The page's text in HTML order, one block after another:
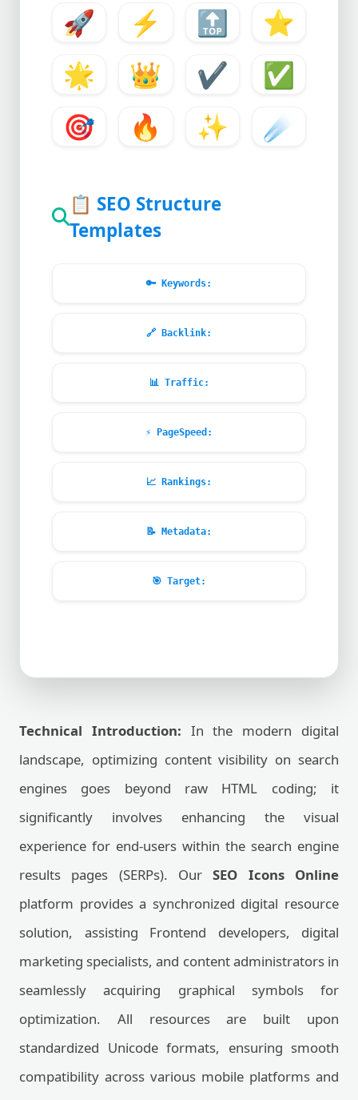
🚀
⚡ 🔝
⭐
🌟
👑 ✔️
✅
🎯
🔥 ✨ ☄️
📋 SEO Structure
Templates
🔑 Keywords:
🔗 Backlink:
📊Traffic:
⚡ PageSpeed:
📈 Rankings:
📝 Metadata:
🎯 Target:
Technical Introduction: In the modern digital
landscape, optimizing content visibility on search
engines goes beyond raw HTML coding; it
significantly involves enhancing the visual
experience for end-users within the search engine
results pages (SERPs). OurSEO Icons Online
platform provides a synchronized digital resource
solution, assisting Frontend developers, digital
marketing specialists, and content administrators in
seamlessly acquiring graphical symbols for
optimization. All resources are built upon
standardized Unicode formats, ensuring smooth
compatibility across various mobile platforms and